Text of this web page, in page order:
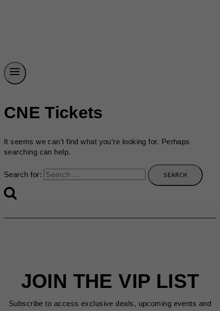
CNE Tickets
It seems we can’t find what you’re looking for. Perhaps
searching can help.
Search for:
JOIN THE VIP LIST
Subscribe to access exclusive deals, upcoming events and